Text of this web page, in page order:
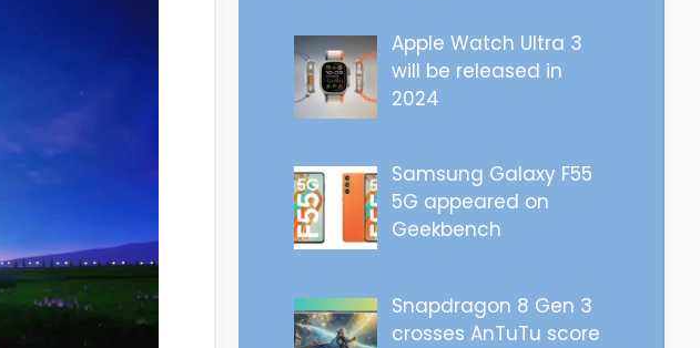
Apple Watch Ultra 3
will be released in
2024
Samsung Galaxy F55
5G appeared on
Geekbench
Snapdragon 8 Gen 3
crosses AnTuTu score